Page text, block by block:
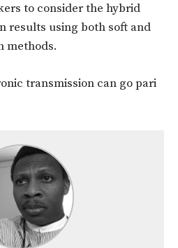
to consider the hybrid
results using both soft and
methods.
transmission can go pari